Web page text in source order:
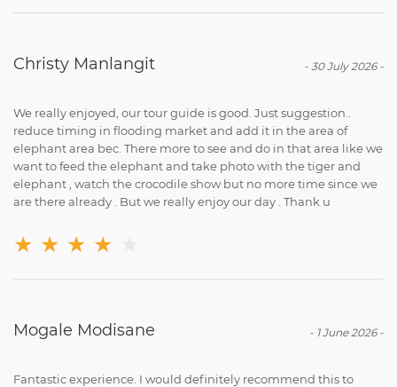
- 30 July 2026-
Christy Manlangit
We really enjoyed, our tour guide is good. Just suggestion..
reduce timing in flooding market and add it in the area of
elephant area bec. There more to see and do in that area like we
want to feed the elephant and take photo with the tiger and
elephant , watch the crocodile show but no more time since we
are there already . But we really enjoy our day . Thank u
★ ★ ★ ★
- 1 June 2026-
Mogale Modisane
Fantastic experience. I would definitely recommend this to